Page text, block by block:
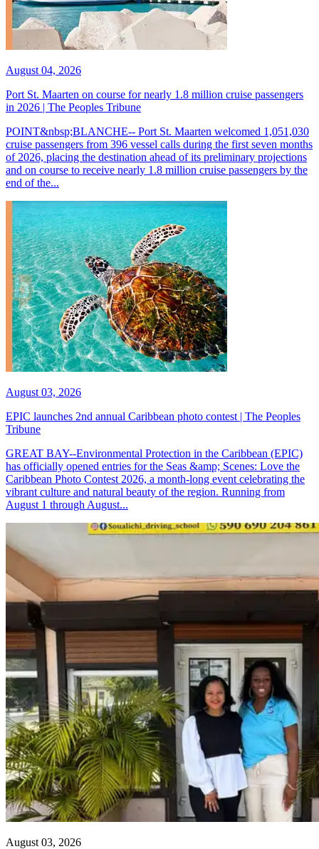
August 04, 2026
Port St. Maarten on course for nearly 1.8 million cruise passengers
in 2026 | The Peoples Tribune
POINT&nbsp;BLANCHE-- Port St. Maarten welcomed 1,051,030
cruise passengers from 396 vessel calls during the first seven months
of 2026, placing the destination ahead of its preliminary projections
and on course to receive nearly 1.8 million cruise passengers by the
end of the...
August 03, 2026
EPIC launches 2nd annual Caribbean photo contest | The Peoples
Tribune
GREAT BAY--Environmental Protection in the Caribbean (EPIC)
has officially opened entries for the Seas &amp; Scenes: Love the
Caribbean Photo Contest 2026, a month-long event celebrating the
vibrant culture and natural beauty of the region. Running from
August 1 through August...
August 03, 2026